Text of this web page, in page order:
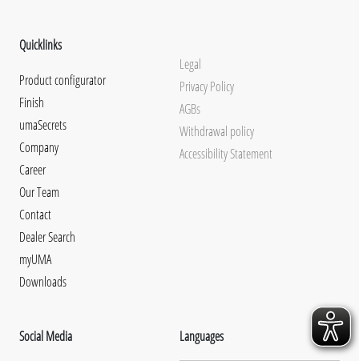
Quicklinks
Product configurator
Finish
umaSecrets
Company
Career
Our Team
Contact
Dealer Search
myUMA
Downloads
Legal
Privacy Policy
AGBs
Withdrawal policy
Accessibility Statement
Social Media
Languages